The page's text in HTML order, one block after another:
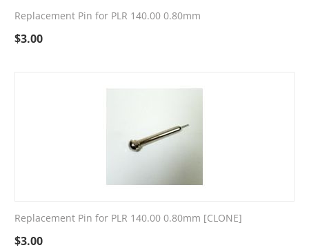
Replacement Pin for PLR 140.00 0.80mm
$3.00
Replacement Pin for PLR 140.00 0.80mm [CLONE]
$3.00